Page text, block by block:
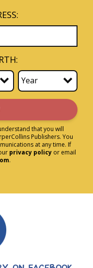
that you will
Publishers. You
at any time. If
privacy policy or email
.